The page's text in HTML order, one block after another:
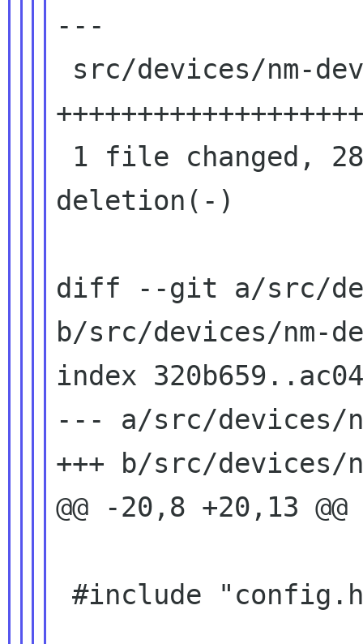
---
deletion(-)
diff --git a/src/
b/src/devices/nm-
index
--- a/src/devices/
+++ b/src/devices/
@@ -20,8 +20,13 @@